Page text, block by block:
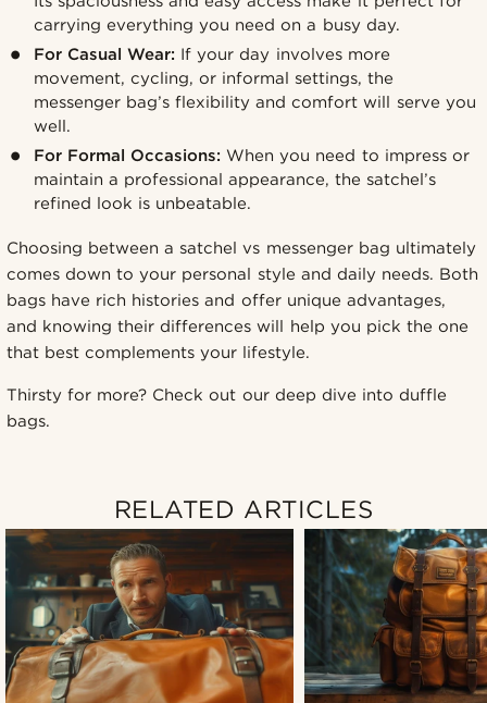
carrying everything you need on a busy day.
For Casual Wear: If your day involves more
movement, cycling, or informal settings, the
messenger bag’s flexibility and comfort will serve you
well.
For Formal Occasions: When you need to impress or
maintain a professional appearance, the satchel’s
refined look is unbeatable.
Choosing between a satchel vs messenger bag ultimately
comes down to your personal style and daily needs. Both
bags have rich histories and offer unique advantages,
and knowing their differences will help you pick the one
that best complements your lifestyle.
Thirsty for more? Check out our deep dive into duffle
bags.
RELATED ARTICLES